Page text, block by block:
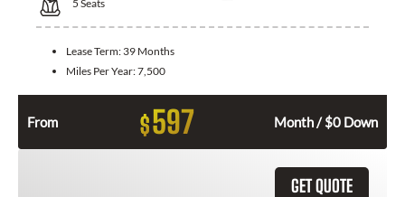
5 Seats
Lease Term: 39 Months
Miles Per Year:7,500
From $597 Month / $0 Down
GET QUOTE